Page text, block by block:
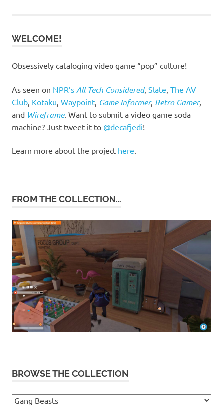
WELCOME!
Obsessively cataloging video game “pop” culture!
As seen on NPR’s All Tech Considered, Slate The AV
Club Kotaku Waypoint Game Informer, Retro Gamer,
and Wireframe. Want to submit a video game soda
machine? Just tweet it to @decafjedi!
Learn more about the project here
FROM THE COLLECTION…
BROWSE THE COLLECTION
Browse